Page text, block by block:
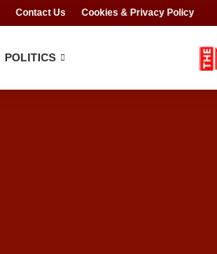
Contact Us Cookies & Privacy Policy
POLITICS